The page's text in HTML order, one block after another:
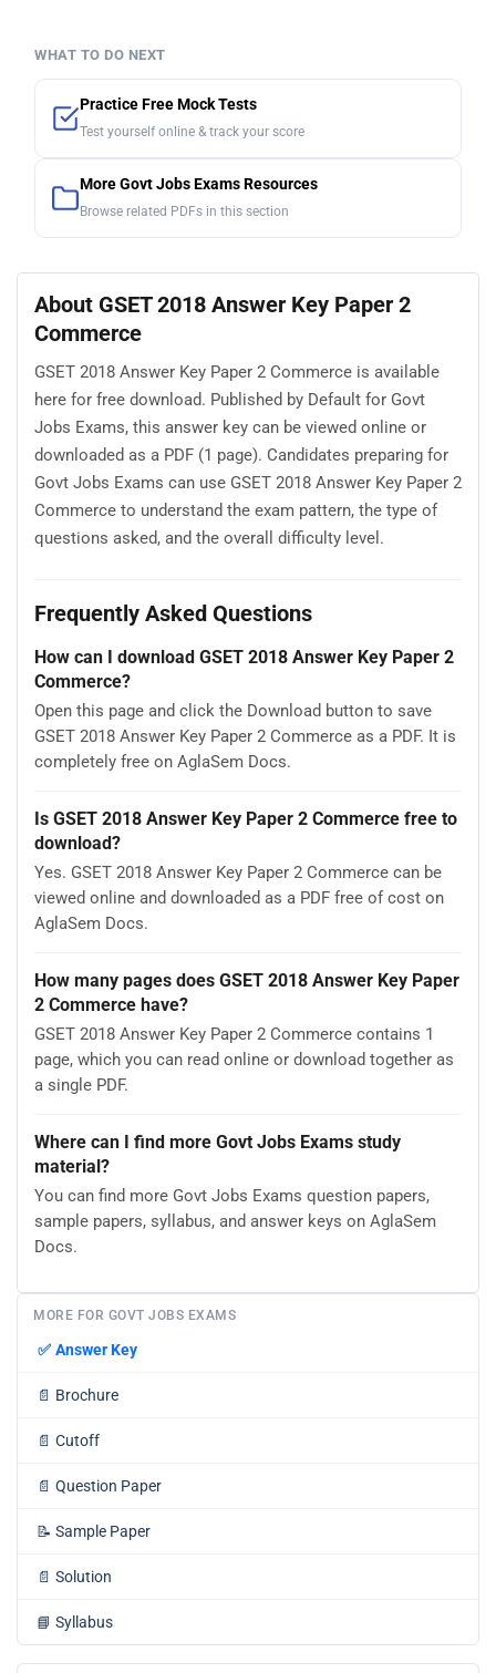
WHAT TO DO NEXT
Practice Free Mock Tests
Test yourself online & track your score
More Govt Jobs Exams Resources
Browse related PDFs in this section
About GSET 2018 Answer Key Paper 2
Commerce
GSET 2018 Answer Key Paper 2 Commerce is available
here for free download. Published by Default for Govt
Jobs Exams, this answer key can be viewed online or
downloaded as a PDF (1 page). Candidates preparing for
Govt Jobs Exams can use GSET 2018 Answer Key Paper 2
Commerce to understand the exam pattern, the type of
questions asked, and the overall difficulty level.
Frequently Asked Questions
How can I download GSET 2018 Answer Key Paper 2
Commerce?
Open this page and click the Download button to save
GSET 2018 Answer Key Paper 2 Commerce as a PDF. It is
completely free on AglaSem Docs.
Is GSET 2018 Answer Key Paper 2 Commerce free to
download?
Yes. GSET 2018 Answer Key Paper 2 Commerce can be
viewed online and downloaded as a PDF free of cost on
AglaSem Docs.
How many pages does GSET 2018 Answer Key Paper
2 Commerce have?
GSET 2018 Answer Key Paper 2 Commerce contains 1
page, which you can read online or download together as
a single PDF.
Where can I find more Govt Jobs Exams study
material?
You can find more Govt Jobs Exams question papers,
sample papers, syllabus, and answer keys on AglaSem
Docs.
MORE FOR GOVT JOBS EXAMS
✅ Answer Key
📄 Brochure
📄 Cutoff
📄 Question Paper
📝 Sample Paper
📄 Solution
📘 Syllabus